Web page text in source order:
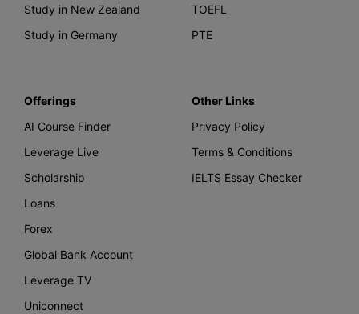
Study in New Zealand
Study in Germany
TOEFL
PTE
Offerings
AI Course Finder
Leverage Live
Scholarship
Loans
Forex
Global Bank Account
Leverage TV
Uniconnect
Other Links
Privacy Policy
Terms & Conditions
IELTS Essay Checker